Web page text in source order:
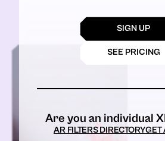
SIGN UP
SEE PRICING
Are you an individual
AR FILTERS DIRECTORYGET